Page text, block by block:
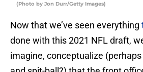
(Photo by Jon Durr/Getty Images)
Now that we’ve seen everything
done with this 2021 NFL draft,
imagine, conceptualize